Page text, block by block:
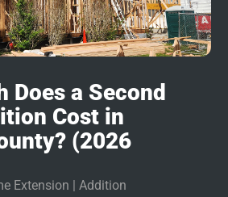
Does a Second
Cost in
(2026
Extension | Addition